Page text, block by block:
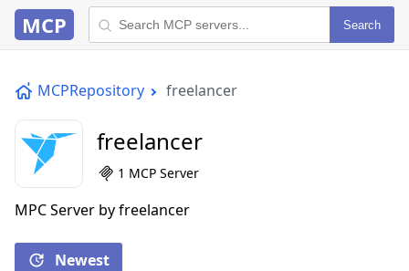
MCP Search
MCPRepository freelancer
freelancer
1 MCP Server
MPC Server by freelancer
Newest